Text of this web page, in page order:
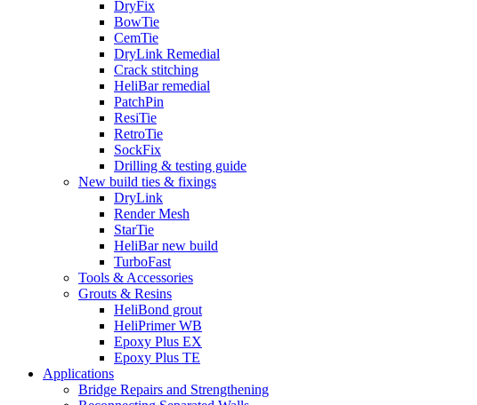
DryFix
BowTie
CemTie
DryLink Remedial
Crack stitching
HeliBar remedial
PatchPin
ResiTie
RetroTie
SockFix
Drilling & testing guide
New build ties & fixings
DryLink
Render Mesh
StarTie
HeliBar new build
TurboFast
Tools & Accessories
Grouts & Resins
HeliBond grout
HeliPrimer WB
Epoxy Plus EX
Epoxy Plus TE
Applications
Bridge Repairs and Strengthening